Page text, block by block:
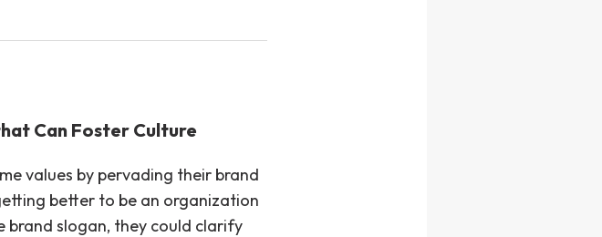
Can Foster Culture
values by pervading their brand
better to be an organization
brand slogan, they could clarify